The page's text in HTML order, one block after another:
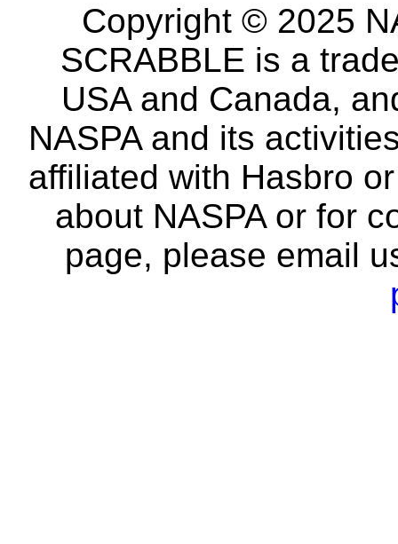
Copyright © 2025
SCRABBLE is a
USA and Canada,
NASPA and its
affiliated with Hasbro
about NASPA or for
page, please email